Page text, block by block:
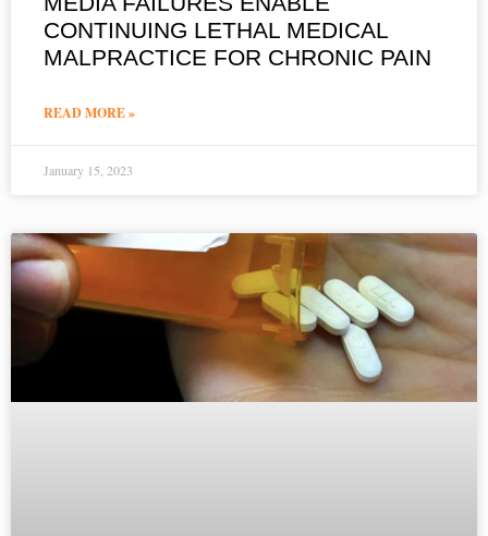
CONTINUING LETHAL MEDICAL
MALPRACTICE FOR CHRONIC PAIN
READ MORE »
January 15, 2023